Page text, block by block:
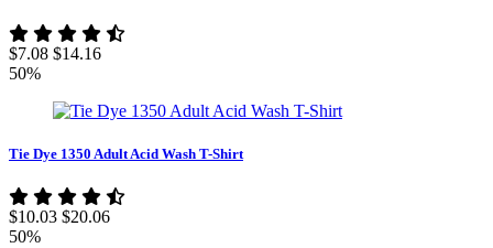
$7.08 $14.16
50%
Tie Dye 1350 Adult Acid Wash T-Shirt
$10.03 $20.06
50%